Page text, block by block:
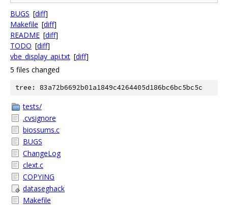
BUGS [diff]
Makefile [diff]
README [diff]
TODO [diff]
vbe_display_api.txt [diff]
5 files changed
tree: 83a72b6692b01a1849c4264405d186bc6bc5bc5c
tests/
.cvsignore
biossums.c
BUGS
ChangeLog
clext.c
COPYING
dataseghack
Makefile